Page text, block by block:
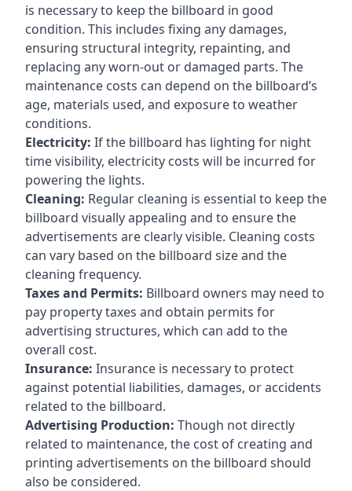
is necessary to keep the billboard in good
condition. This includes fixing any damages,
ensuring structural integrity, repainting, and
replacing any worn-out or damaged parts. The
maintenance costs can depend on the billboard’s
age, materials used, and exposure to weather
conditions.
Electricity: If the billboard has lighting for night
time visibility, electricity costs will be incurred for
powering the lights.
Cleaning: Regular cleaning is essential to keep the
billboard visually appealing and to ensure the
advertisements are clearly visible. Cleaning costs
can vary based on the billboard size and the
cleaning frequency.
Taxes and Permits: Billboard owners may need to
pay property taxes and obtain permits for
advertising structures, which can add to the
overall cost.
Insurance: Insurance is necessary to protect
against potential liabilities, damages, or accidents
related to the billboard.
Advertising Production: Though not directly
related to maintenance, the cost of creating and
printing advertisements on the billboard should
also be considered.